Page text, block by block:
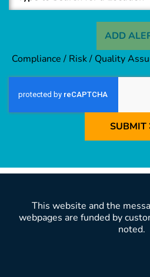
ADD
Compliance / Risk / Quality
SUBMIT
This website and the
webpages are funded by
noted.